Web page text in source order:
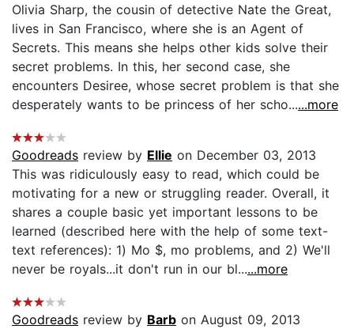
Olivia Sharp, the cousin of detective Nate the Great,
lives in San Francisco, where she is an Agent of
Secrets. This means she helps other kids solve their
secret problems. In this, her second case, she
encounters Desiree, whose secret problem is that she
desperately wants to be princess of her scho......more
Goodreads review by Ellie on December 03, 2013
This was ridiculously easy to read, which could be
motivating for a new or struggling reader. Overall, it
shares a couple basic yet important lessons to be
learned (described here with the help of some text-
text references): 1) Mo $, mo problems, and 2) We'll
never be royals...it don't run in our bl......more
Goodreads review by Barb on August 09, 2013